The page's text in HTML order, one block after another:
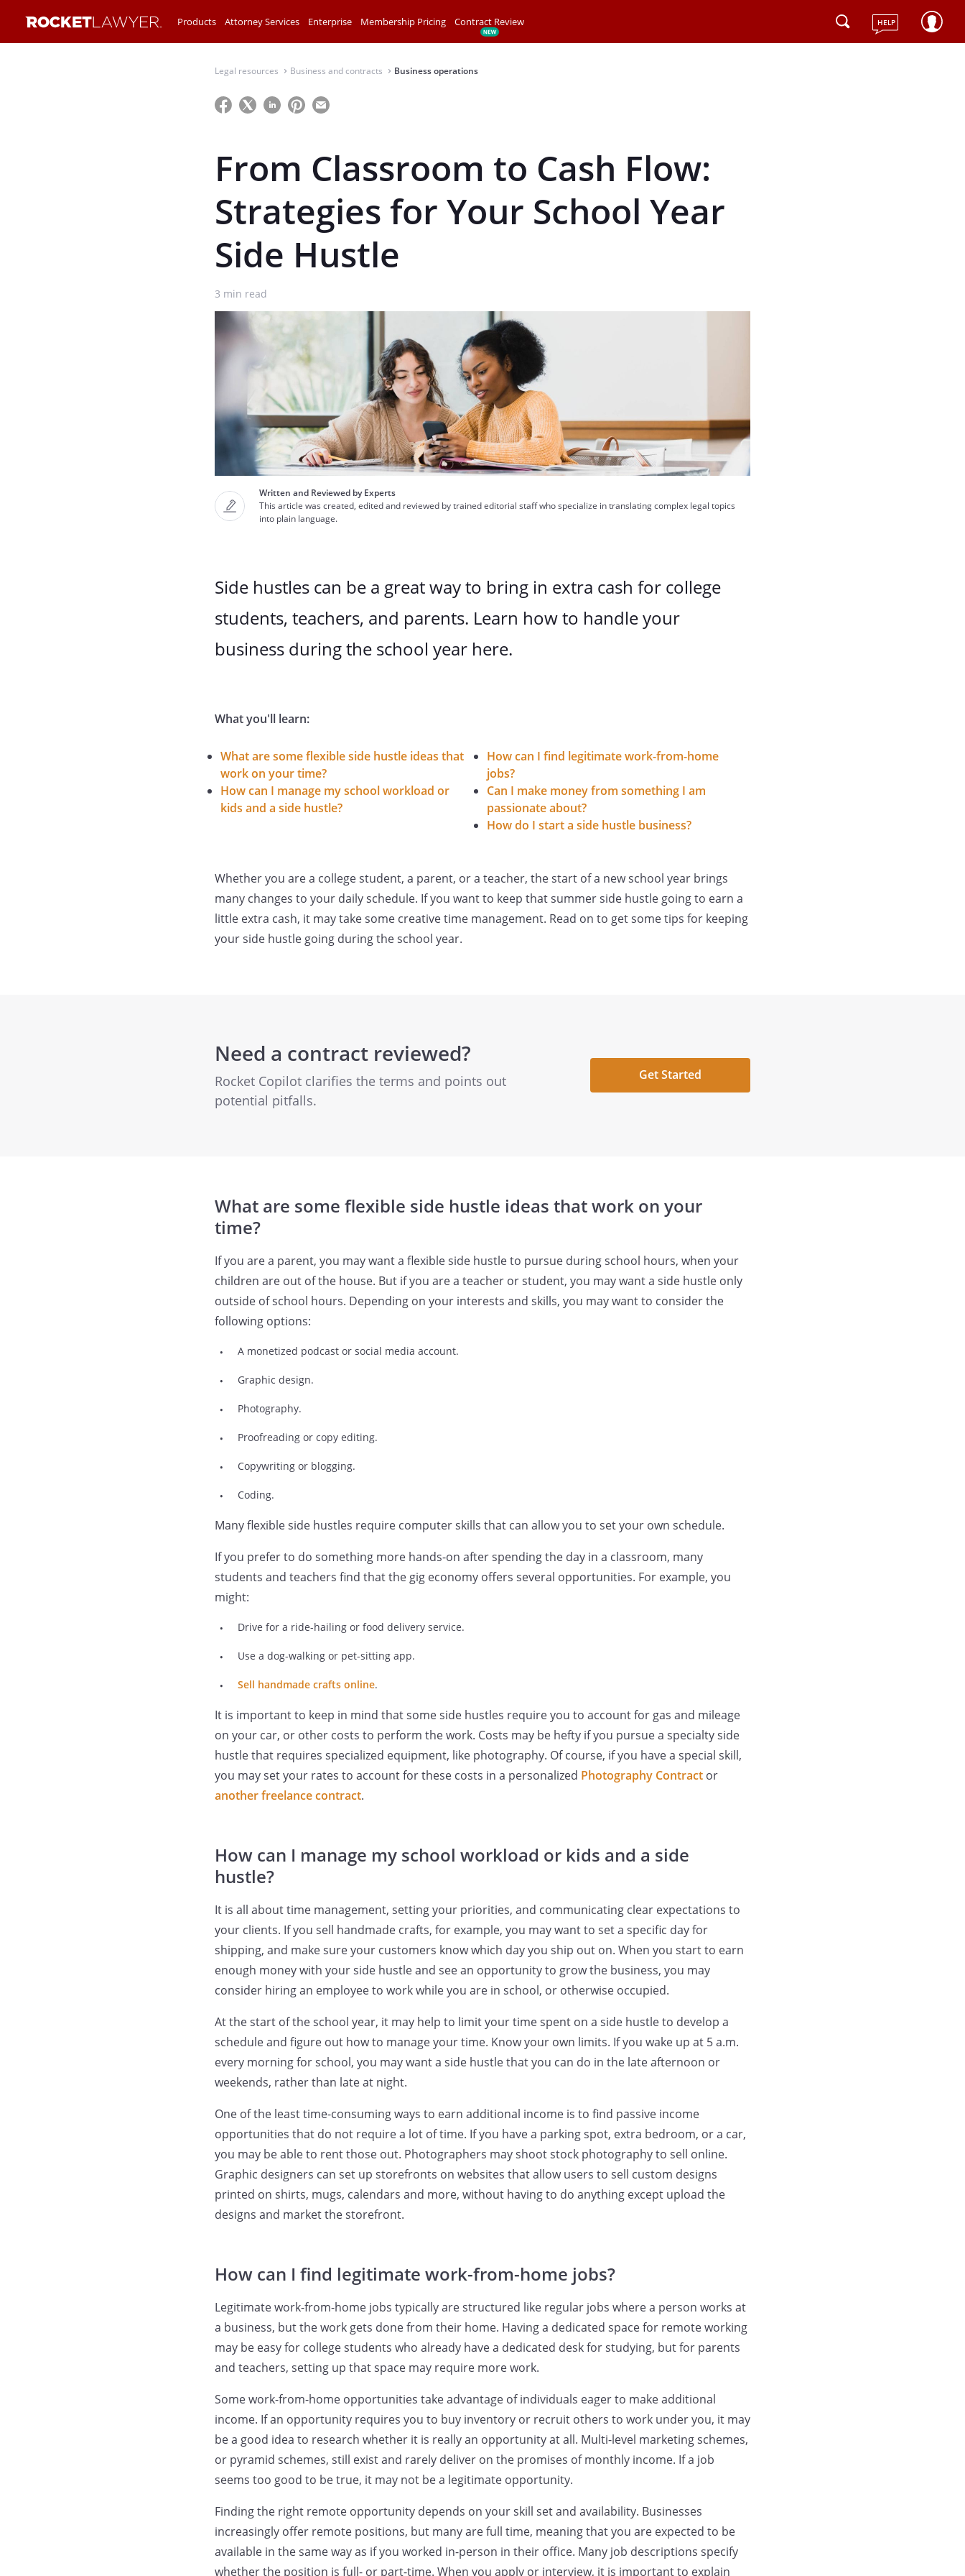
Products Attorney Services Enterprise Membership Pricing Contract Review HELP
Legal resources⌃ Business and contracts⌃ Business operations
From Classroom to Cash Flow:
Strategies for Your School Year
Side Hustle
3 min read
Written and Reviewed by Experts
This article was created, edited and reviewed by trained editorial staff who specialize in translating complex legal topics
into plain language.
Side hustles can be a great way to bring in extra cash for college
students, teachers, and parents. Learn how to handle your
business during the school year here.
What you'll learn:
What are some flexible side hustle ideas that
work on your time?
How can I manage my school workload or
kids and a side hustle?
How can I find legitimate work-from-home
jobs?
Can I make money from something I am
passionate about?
How do I start a side hustle business?
Whether you are a college student, a parent, or a teacher, the start of a new school year brings
many changes to your daily schedule. If you want to keep that summer side hustle going to earn a
little extra cash, it may take some creative time management. Read on to get some tips for keeping
your side hustle going during the school year.
Need a contract reviewed?
Rocket Copilot clarifies the terms and points out
potential pitfalls.
Get Started
What are some flexible side hustle ideas that work on your
time?
If you are a parent, you may want a flexible side hustle to pursue during school hours, when your
children are out of the house. But if you are a teacher or student, you may want a side hustle only
outside of school hours. Depending on your interests and skills, you may want to consider the
following options:
A monetized podcast or social media account.
Graphic design.
Photography.
Proofreading or copy editing.
Copywriting or blogging.
Coding.
Many flexible side hustles require computer skills that can allow you to set your own schedule.
If you prefer to do something more hands-on after spending the day in a classroom, many
students and teachers find that the gig economy offers several opportunities. For example, you
might:
Drive for a ride-hailing or food delivery service.
Use a dog-walking or pet-sitting app.
Sell handmade crafts online.
It is important to keep in mind that some side hustles require you to account for gas and mileage
on your car, or other costs to perform the work. Costs may be hefty if you pursue a specialty side
hustle that requires specialized equipment, like photography. Of course, if you have a special skill,
you may set your rates to account for these costs in a personalized Photography Contract or
another freelance contract.
How can I manage my school workload or kids and a side
hustle?
It is all about time management, setting your priorities, and communicating clear expectations to
your clients. If you sell handmade crafts, for example, you may want to set a specific day for
shipping, and make sure your customers know which day you ship out on. When you start to earn
enough money with your side hustle and see an opportunity to grow the business, you may
consider hiring an employee to work while you are in school, or otherwise occupied.
At the start of the school year, it may help to limit your time spent on a side hustle to develop a
schedule and figure out how to manage your time. Know your own limits. If you wake up at 5 a.m.
every morning for school, you may want a side hustle that you can do in the late afternoon or
weekends, rather than late at night.
One of the least time-consuming ways to earn additional income is to find passive income
opportunities that do not require a lot of time. If you have a parking spot, extra bedroom, or a car,
you may be able to rent those out. Photographers may shoot stock photography to sell online.
Graphic designers can set up storefronts on websites that allow users to sell custom designs
printed on shirts, mugs, calendars and more, without having to do anything except upload the
designs and market the storefront.
How can I find legitimate work-from-home jobs?
Legitimate work-from-home jobs typically are structured like regular jobs where a person works at
a business, but the work gets done from their home. Having a dedicated space for remote working
may be easy for college students who already have a dedicated desk for studying, but for parents
and teachers, setting up that space may require more work.
Some work-from-home opportunities take advantage of individuals eager to make additional
income. If an opportunity requires you to buy inventory or recruit others to work under you, it may
be a good idea to research whether it is really an opportunity at all. Multi-level marketing schemes,
or pyramid schemes, still exist and rarely deliver on the promises of monthly income. If a job
seems too good to be true, it may not be a legitimate opportunity.
Finding the right remote opportunity depends on your skill set and availability. Businesses
increasingly offer remote positions, but many are full time, meaning that you are expected to be
available in the same way as if you worked in-person in their office. Many job descriptions specify
whether the position is full- or part-time. When you apply or interview, it is important to explain